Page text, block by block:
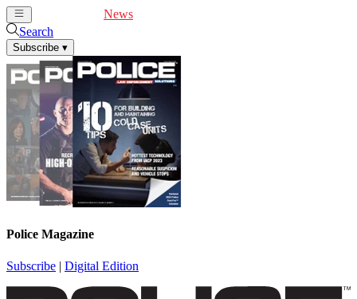
News
Search
Subscribe ▾
Police Magazine
Subscribe | Digital Edition